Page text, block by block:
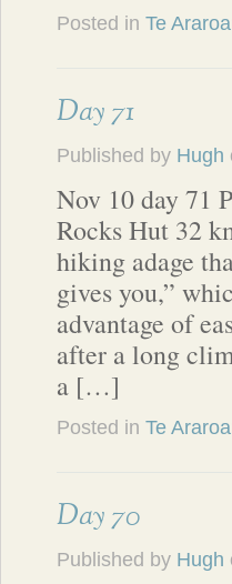
Posted in Te
Day 71
Published by Hugh
Nov 10 day 71
Rocks Hut 32
hiking adage
gives you,”
advantage of
after a long
a […]
Posted in Te
Day 70
Published by Hugh